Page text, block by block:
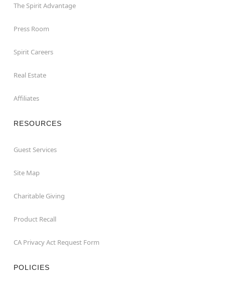
The Spirit Advantage
Press Room
Spirit Careers
Real Estate
Affiliates
RESOURCES
Guest Services
Site Map
Charitable Giving
Product Recall
CA Privacy Act Request Form
POLICIES